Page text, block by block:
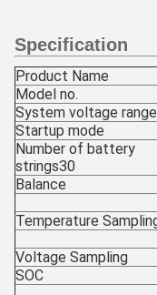
Specification
Product Name
Model no.
System voltage range
Startup mode
Number of battery
strings30
Balance
Temperature
Voltage Sampling
SOC